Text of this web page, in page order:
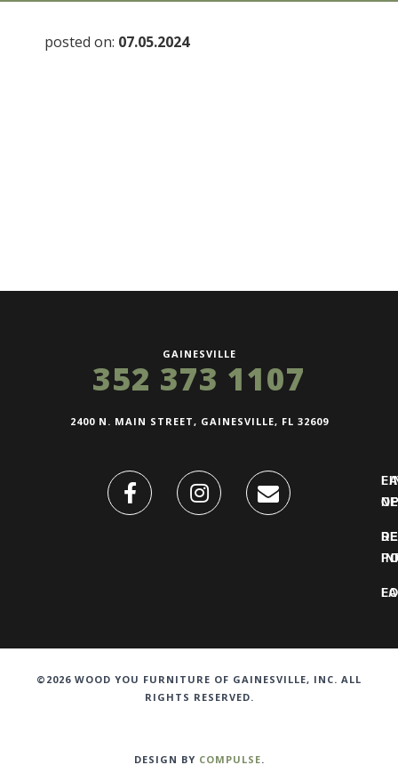
posted on: 07.05.2024
GAINESVILLE
352 373 1107
2400 N. MAIN STREET, GAINESVILLE, FL 32609
©2026 WOOD YOU FURNITURE OF GAINESVILLE, INC. ALL
RIGHTS RESERVED.
DESIGN BY COMPULSE.